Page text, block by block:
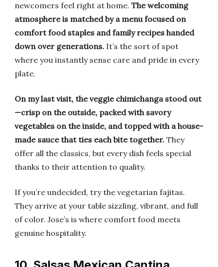
newcomers feel right at home. The welcoming
atmosphere is matched by a menu focused on
comfort food staples and family recipes handed
down over generations. It’s the sort of spot
where you instantly sense care and pride in every
plate.
On my last visit, the veggie chimichanga stood out
—crisp on the outside, packed with savory
vegetables on the inside, and topped with a house-
made sauce that ties each bite together. They
offer all the classics, but every dish feels special
thanks to their attention to quality.
If you’re undecided, try the vegetarian fajitas.
They arrive at your table sizzling, vibrant, and full
of color. Jose’s is where comfort food meets
genuine hospitality.